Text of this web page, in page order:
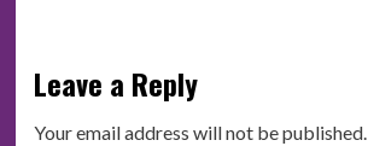
Leave a Reply
Your email address will not be published.